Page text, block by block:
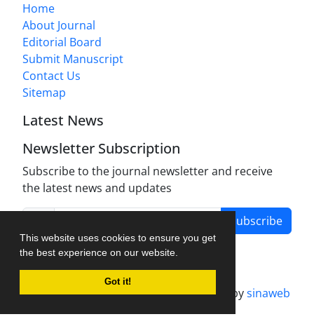
This website uses cookies to ensure you get
the best experience on our website.
Got it!
Home
About Journal
Editorial Board
Submit Manuscript
Contact Us
Sitemap
Latest News
Newsletter Subscription
Subscribe to the journal newsletter and receive
the latest news and updates
Subscribe
Journal management system.designed bysinaweb